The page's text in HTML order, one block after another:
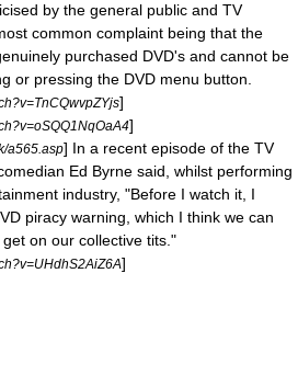
by the general public and TV
common complaint being that the
purchased DVD's and cannot be
or pressing the DVD menu button.
]
]
a565.asp] In a recent episode of the TV
Ed Byrne said, whilst performing
industry, "Before I watch it, I
piracy warning, which I think we can
on our collective tits."
]